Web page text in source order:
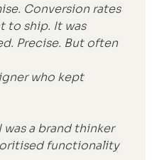
Conversion rates
to ship. It was
Precise. But often
who kept
was a brand thinker
functionality